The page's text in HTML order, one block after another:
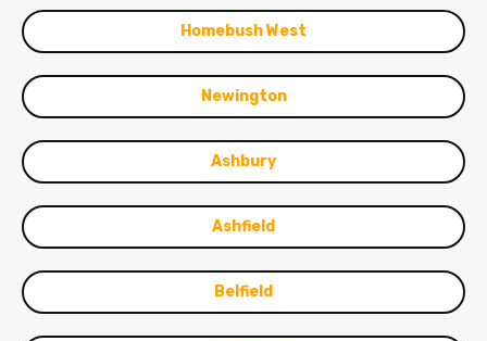
Homebush West
Newington
Ashbury
Ashfield
Belfield